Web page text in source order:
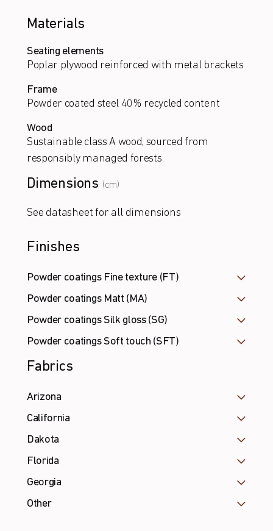
Materials
Seating elements
Poplar plywood reinforced with metal brackets
Frame
Powder coated steel 40% recycled content
Wood
Sustainable class A wood, sourced from
responsibly managed forests
Dimensions (cm)
See datasheet for all dimensions
Finishes
Powder coatings Fine texture (FT)
Powder coatings Matt (MA)
Powder coatings Silk gloss (SG)
Powder coatings Soft touch (SFT)
Fabrics
Arizona
California
Dakota
Florida
Georgia
Other